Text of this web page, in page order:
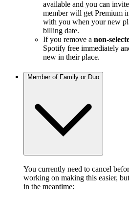
available and you can
member will get Premium
with you when your new
billing date.
If you remove a non-
Spotify free immediately
new in their place.
Member of Family or Duo
You currently need to cancel
working on making this easier,
in the meantime: